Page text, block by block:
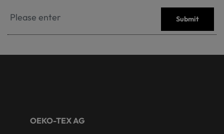
Submit
OEKO-TEX AG